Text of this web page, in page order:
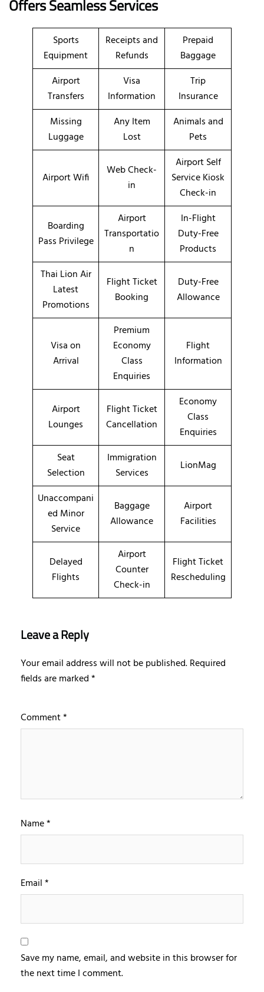
Offers Seamless Services
Sports
Equipment
Receipts and
Refunds
Prepaid
Baggage
Airport
Transfers
Visa
Information
Trip
Insurance
Missing
Luggage
Any Item
Lost
Animals and
Pets
Airport Wifi
Web Check-
in
Airport Self
Service Kiosk
Check-in
Boarding
Pass Privilege
Airport
Transportatio
n
In-Flight
Duty-Free
Products
Thai Lion Air
Latest
Promotions
Flight Ticket
Booking
Duty-Free
Allowance
Visa on
Arrival
Premium
Economy
Class
Enquiries
Flight
Information
Airport
Lounges
Flight Ticket
Cancellation
Economy
Class
Enquiries
Seat
Selection
Immigration
Services
LionMag
Unaccompani
ed Minor
Service
Baggage
Allowance
Airport
Facilities
Delayed
Flights
Airport
Counter
Check-in
Flight Ticket
Rescheduling
Leave a Reply
Your email address will not be published.Required
fields are marked*
Comment*
Name*
Email*
Save my name, email, and website in this browser for
the next time I comment.